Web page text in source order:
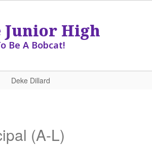
High
Be A Bobcat!
Deke Dillard
(A-L)